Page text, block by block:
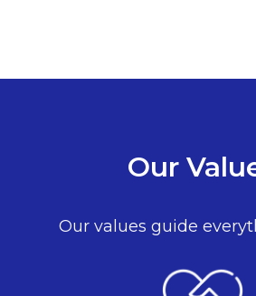
Our
Our values guide